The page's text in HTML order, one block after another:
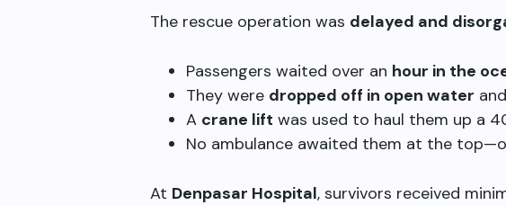
The rescue operation was delayed and
Passengers waited over an hour in the
They were dropped off in open water
A crane lift was used to haul them up a
No ambulance awaited them at the
At Denpasar Hospital, survivors received